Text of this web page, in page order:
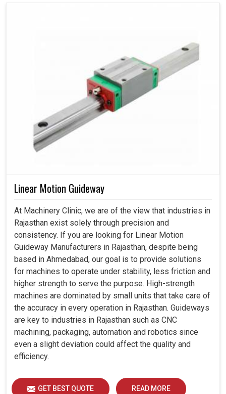
Linear Motion Guideway
At Machinery Clinic, we are of the view that industries in
Rajasthan exist solely through precision and
consistency. If you are looking for Linear Motion
Guideway Manufacturers in Rajasthan, despite being
based in Ahmedabad, our goal is to provide solutions
for machines to operate under stability, less friction and
higher strength to serve the purpose. High-strength
machines are dominated by small units that take care of
the accuracy in every operation in Rajasthan. Guideways
are key to industries in Rajasthan such as CNC
machining, packaging, automation and robotics since
even a slight deviation could affect the quality and
efficiency.
GET BEST QUOTE READ MORE